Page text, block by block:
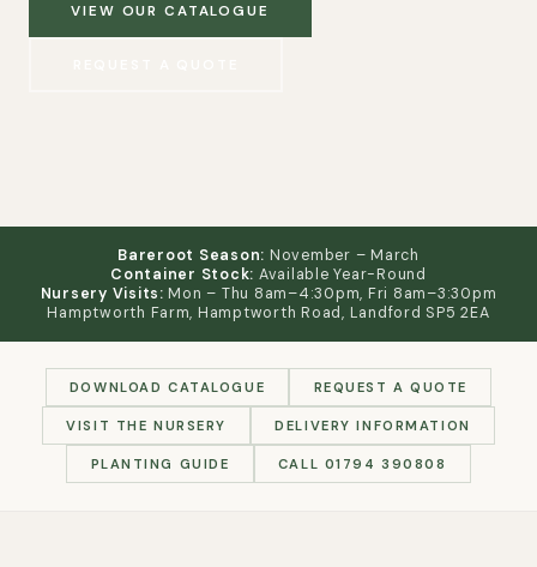
VIEW OUR CATALOGUE
Bareroot Season: November – March
Container Stock: Available Year-Round
Nursery Visits: Mon – Thu 8am–4:30pm, Fri 8am–3:30pm
Hamptworth Farm, Hamptworth Road, Landford SP5 2EA
DOWNLOAD CATALOGUE REQUEST A QUOTE
VISIT THE NURSERY DELIVERY INFORMATION
PLANTING GUIDE CALL 01794 390808